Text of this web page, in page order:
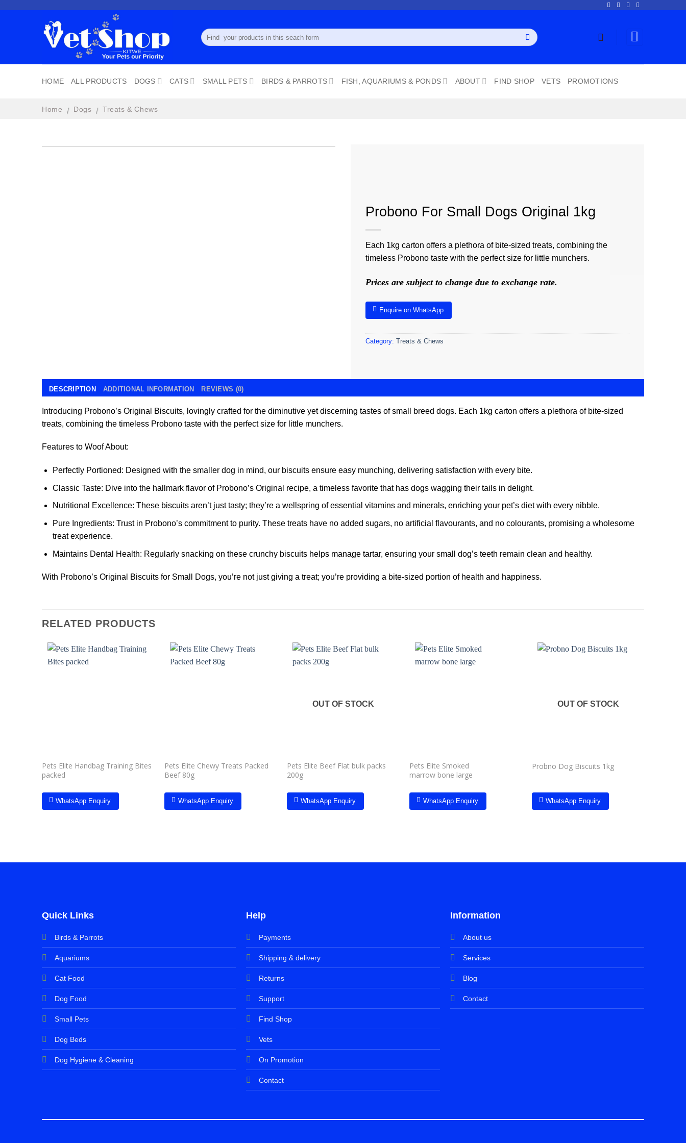
Search
for:
HOME ALL PRODUCTS DOGS CATS SMALL PETS BIRDS & PARROTS FISH, AQUARIUMS & PONDS ABOUT FIND SHOP VETS PROMOTIONS
Home / Dogs / Treats & Chews
Probono For Small Dogs Original 1kg
Each 1kg carton offers a plethora of bite-sized treats, combining the
timeless Probono taste with the perfect size for little munchers.
Prices are subject to change due to exchange rate.
Enquire on WhatsApp
Category: Treats & Chews
DESCRIPTION ADDITIONAL INFORMATION REVIEWS (0)
Introducing Probono’s Original Biscuits, lovingly crafted for the diminutive yet discerning tastes of small breed dogs. Each 1kg carton offers a plethora of bite-sized
treats, combining the timeless Probono taste with the perfect size for little munchers.
Features to Woof About:
Perfectly Portioned: Designed with the smaller dog in mind, our biscuits ensure easy munching, delivering satisfaction with every bite.
Classic Taste: Dive into the hallmark flavor of Probono’s Original recipe, a timeless favorite that has dogs wagging their tails in delight.
Nutritional Excellence: These biscuits aren’t just tasty; they’re a wellspring of essential vitamins and minerals, enriching your pet’s diet with every nibble.
Pure Ingredients: Trust in Probono’s commitment to purity. These treats have no added sugars, no artificial flavourants, and no colourants, promising a wholesome
treat experience.
Maintains Dental Health: Regularly snacking on these crunchy biscuits helps manage tartar, ensuring your small dog’s teeth remain clean and healthy.
With Probono’s Original Biscuits for Small Dogs, you’re not just giving a treat; you’re providing a bite-sized portion of health and happiness.
RELATED PRODUCTS
Pets Elite Handbag Training Bites
packed
WhatsApp Enquiry
Pets Elite Chewy Treats Packed
Beef 80g
WhatsApp Enquiry
OUT OF STOCK
Pets Elite Beef Flat bulk packs
200g
WhatsApp Enquiry
Pets Elite Smoked
marrow bone large
WhatsApp Enquiry
OUT OF STOCK
Probno Dog Biscuits 1kg
WhatsApp Enquiry
Quick Links
Birds & Parrots
Aquariums
Cat Food
Dog Food
Small Pets
Dog Beds
Dog Hygiene & Cleaning
Help
Payments
Shipping & delivery
Returns
Support
Find Shop
Vets
On Promotion
Contact
Information
About us
Services
Blog
Contact